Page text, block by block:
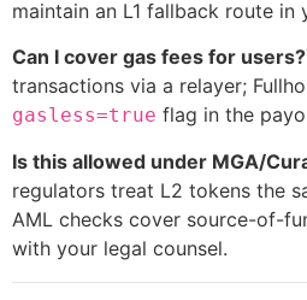
maintain an L1 fallback route in
Can I cover gas fees for users?
transactions via a relayer;
gasless=true flag in the
Is this allowed under MGA/
regulators treat L2 tokens the
AML checks cover source-of-
with your legal counsel.